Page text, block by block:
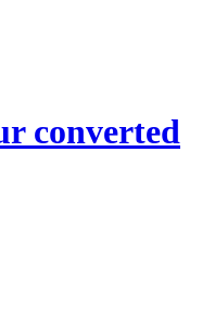
converted